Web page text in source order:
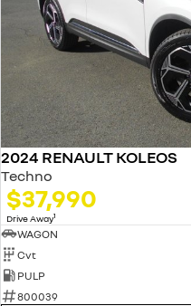
2024 RENAULT KOLEOS
Techno
$37,990
Drive Away1
WAGON
Cvt
PULP
800039